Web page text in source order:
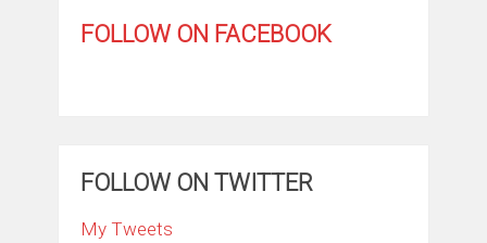
FOLLOW ON FACEBOOK
FOLLOW ON TWITTER
My Tweets